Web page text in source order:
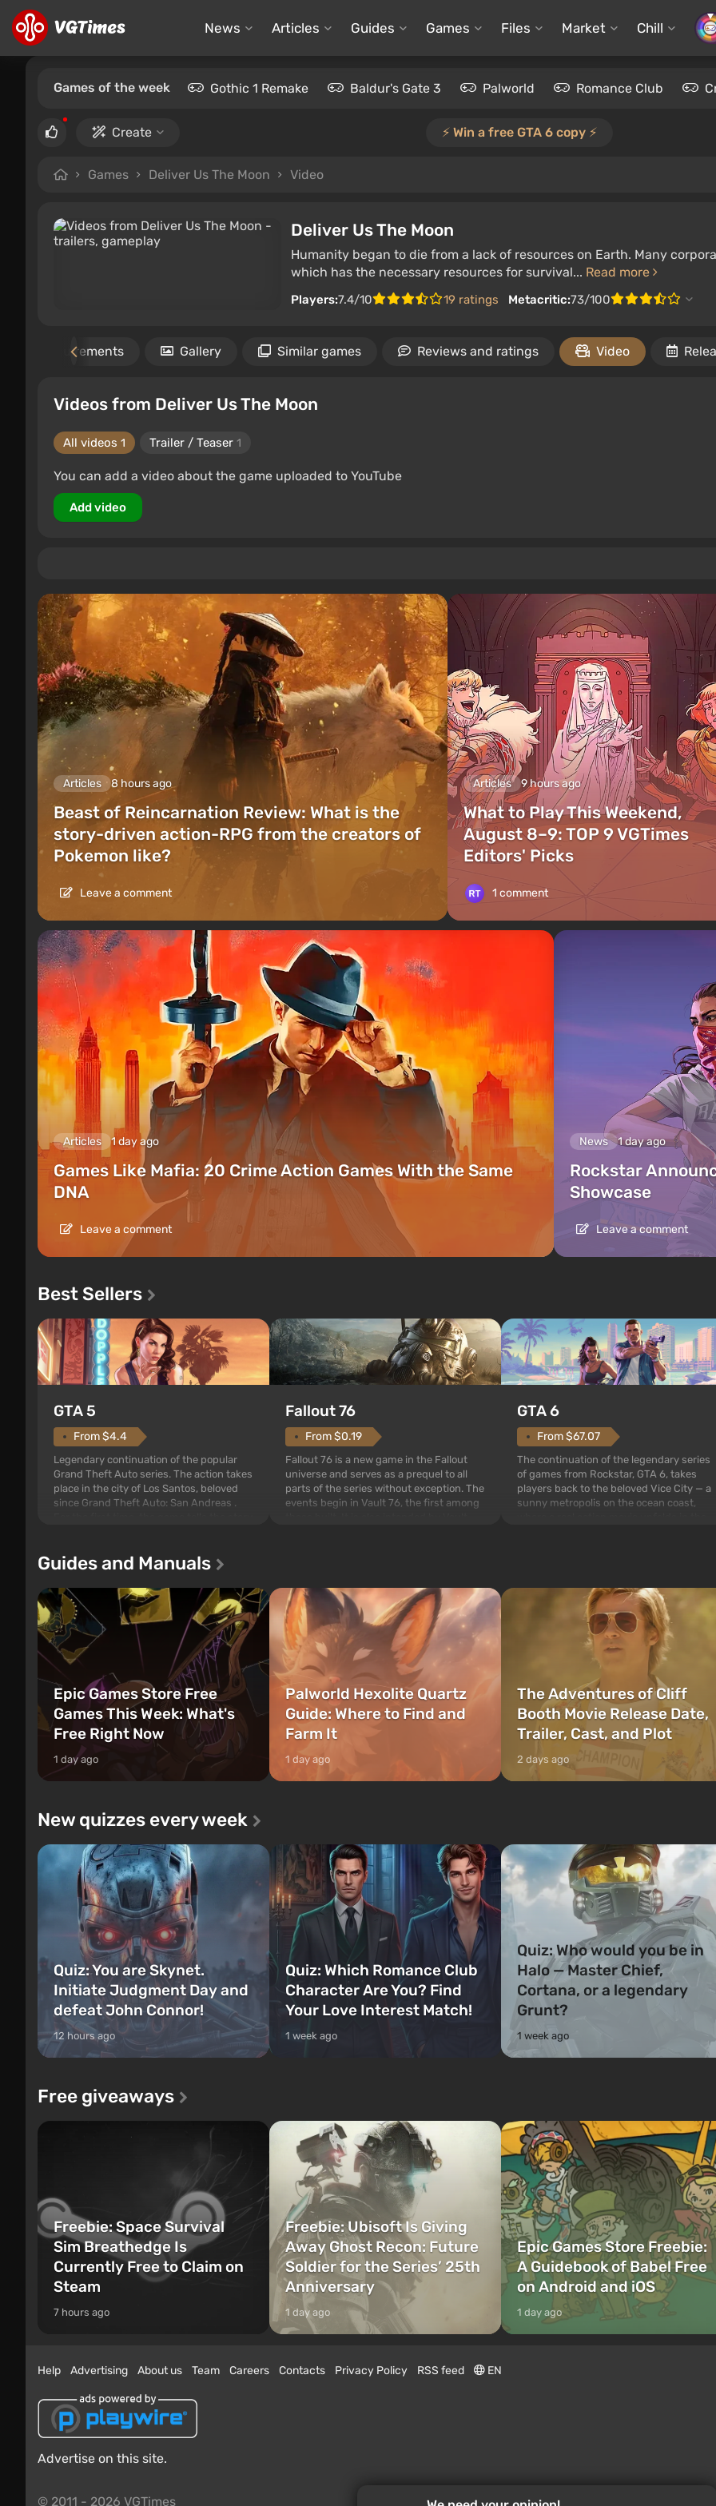
News Articles Guides Games Files Market Chill
Games of the week Gothic 1 Remake Baldur's Gate 3 Palworld Romance Club
Create ⚡️ Win a free GTA 6 copy ⚡️
Games Deliver Us The Moon Video
Deliver Us The Moon
Humanity began to die from a lack of resources on Earth. Many
which has the necessary resources for survival... Read more
Players:7.4/10 19 ratings Metacritic:73/100
Requirements Gallery Similar games Reviews and ratings Video
Videos from Deliver Us The Moon
All videos 1 Trailer / Teaser 1
You can add a video about the game uploaded to YouTube
Add video
Articles 8 hours ago
Beast of Reincarnation Review: What is the
story-driven action-RPG from the creators of
Pokemon like?
Leave a comment
Articles 9 hours ago
What to Play This Weekend,
August 8–9: TOP 9 VGTimes
Editors' Picks
1 comment
Articles 1 day ago
Games Like Mafia: 20 Crime Action Games With the Same
DNA
Leave a comment
News 1 day ago
Rockstar
Showcase
Leave a comment
Best Sellers
GTA 5
From $4.4
Legendary continuation of the popular
Grand Theft Auto series. The action takes
place in the city of Los Santos, beloved
since Grand Theft Auto: San Andreas .
at any time...
Fallout 76
From $0.19
Fallout 76 is a new game in the Fallout
universe and serves as a prequel to all
parts of the series without exception. The
events begin in Vault 76, the first among
GTA 6
From $67.07
The continuation of the legendary series
of games from Rockstar, GTA 6, takes
players back to the beloved Vice City — a
sunny metropolis on the ocean coast,
Guides and Manuals
Epic Games Store Free
Games This Week: What's
Free Right Now
1 day ago
Palworld Hexolite Quartz
Guide: Where to Find and
Farm It
1 day ago
The Adventures of Cliff
Booth Movie Release Date,
Trailer, Cast, and Plot
2 days ago
New quizzes every week
Quiz: You are Skynet.
Initiate Judgment Day and
defeat John Connor!
12 hours ago
Quiz: Which Romance Club
Character Are You? Find
Your Love Interest Match!
1 week ago
Quiz: Who would you be in
Halo — Master Chief,
Cortana, or a legendary
Grunt?
1 week ago
Free giveaways
Freebie: Space Survival
Sim Breathedge Is
Currently Free to Claim on
Steam
7 hours ago
Freebie: Ubisoft Is Giving
Away Ghost Recon: Future
Soldier for the Series’ 25th
Anniversary
1 day ago
Epic Games Store Freebie:
A Guidebook of Babel Free
on Android and iOS
1 day ago
Help Advertising About us Team Careers Contacts Privacy Policy RSS feed EN
Advertise on this site.
© 2011 - 2026 VGTimes